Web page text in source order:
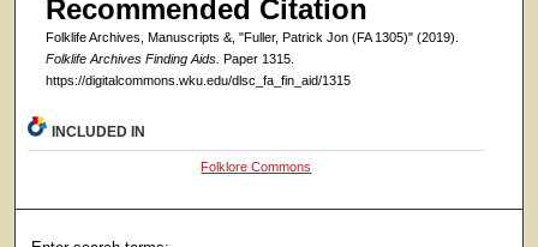
Recommended Citation
Folklife Archives, Manuscripts &, "Fuller, Patrick Jon (FA 1305)" (2019).
Folklife Archives Finding Aids. Paper 1315.
https://digitalcommons.wku.edu/dlsc_fa_fin_aid/1315
INCLUDED IN
Folklore Commons